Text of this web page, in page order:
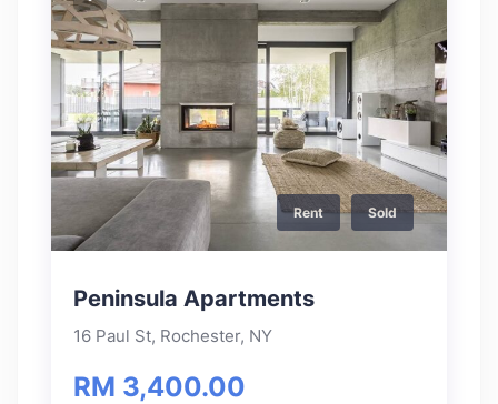
Rent Sold
Peninsula Apartments
16 Paul St, Rochester, NY
RM 3,400.00